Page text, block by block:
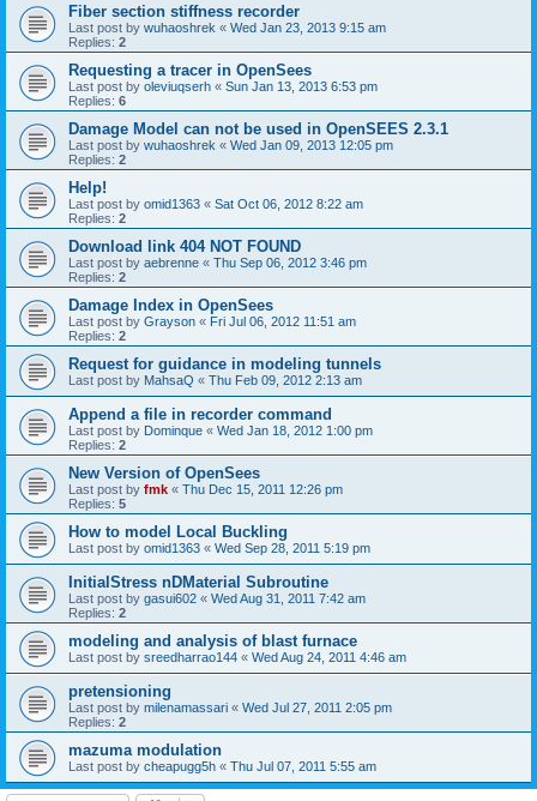
Fiber section stiffness recorder
Last post by wuhaoshrek « Wed Jan 23, 2013 9:15 am
Replies: 2
Requesting a tracer in OpenSees
Last post by oleviuqserh « Sun Jan 13, 2013 6:53 pm
Replies: 6
Damage Model can not be used in OpenSEES 2.3.1
Last post by wuhaoshrek « Wed Jan 09, 2013 12:05 pm
Replies: 2
Help!
Last post by omid1363 « Sat Oct 06, 2012 8:22 am
Replies: 2
Download link 404 NOT FOUND
Last post by aebrenne « Thu Sep 06, 2012 3:46 pm
Replies: 2
Damage Index in OpenSees
Last post by Grayson « Fri Jul 06, 2012 11:51 am
Replies: 2
Request for guidance in modeling tunnels
Last post by MahsaQ « Thu Feb 09, 2012 2:13 am
Append a file in recorder command
Last post by Dominque « Wed Jan 18, 2012 1:00 pm
Replies: 2
New Version of OpenSees
Last post by fmk « Thu Dec 15, 2011 12:26 pm
Replies: 5
How to model Local Buckling
Last post by omid1363 « Wed Sep 28, 2011 5:19 pm
InitialStress nDMaterial Subroutine
Last post by gasui602 « Wed Aug 31, 2011 7:42 am
Replies: 2
modeling and analysis of blast furnace
Last post by sreedharrao144 « Wed Aug 24, 2011 4:46 am
pretensioning
Last post by milenamassari « Wed Jul 27, 2011 2:05 pm
Replies: 2
mazuma modulation
Last post by cheapugg5h « Thu Jul 07, 2011 5:55 am